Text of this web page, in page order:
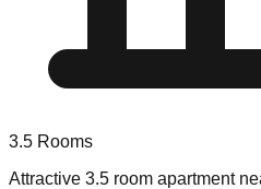
3.5 Rooms
Attractive 3.5 room apartment